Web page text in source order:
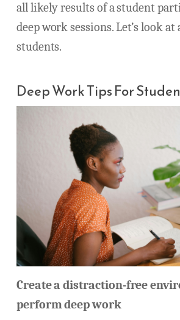
all likely results of a student
deep work sessions. Let’s look
students.
Deep Work Tips For
Create a distraction-free
perform deep work